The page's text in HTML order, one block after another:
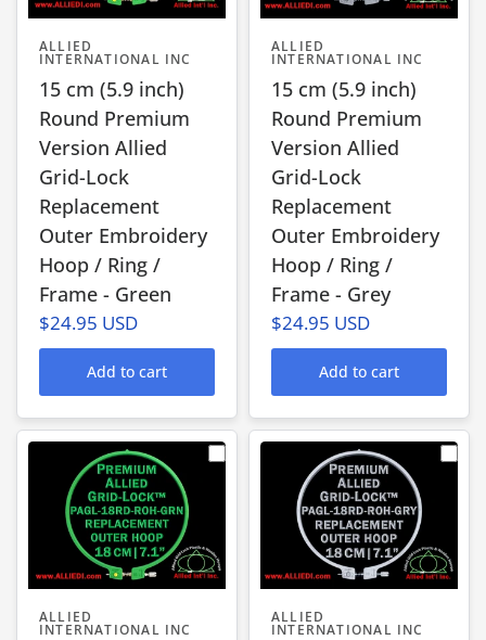
ALLIED
INTERNATIONAL INC
15 cm (5.9 inch)
Round Premium
Version Allied
Grid-Lock
Replacement
Outer Embroidery
Hoop / Ring /
Frame - Green
$24.95 USD
Add to cart
ALLIED
INTERNATIONAL INC
15 cm (5.9 inch)
Round Premium
Version Allied
Grid-Lock
Replacement
Outer Embroidery
Hoop / Ring /
Frame - Grey
$24.95 USD
Add to cart
ALLIED
INTERNATIONAL INC
ALLIED
INTERNATIONAL INC